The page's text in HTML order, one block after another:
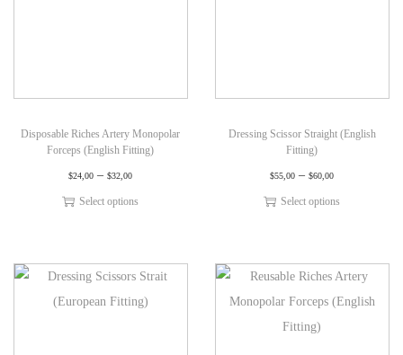
Disposable Riches Artery Monopolar
Forceps (English Fitting)
$24,00 – $32,00
Select options
Dressing Scissor Straight (English
Fitting)
$55,00 – $60,00
Select options